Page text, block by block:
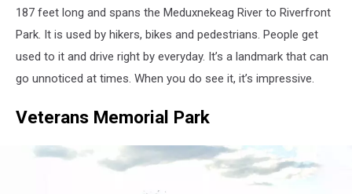
Maps
187 feet long and spans the Meduxnekeag River to Riverfront
Park. It is used by hikers, bikes and pedestrians. People get
used to it and drive right by everyday. It’s a landmark that can
go unnoticed at times. When you do see it, it’s impressive.
Veterans Memorial Park